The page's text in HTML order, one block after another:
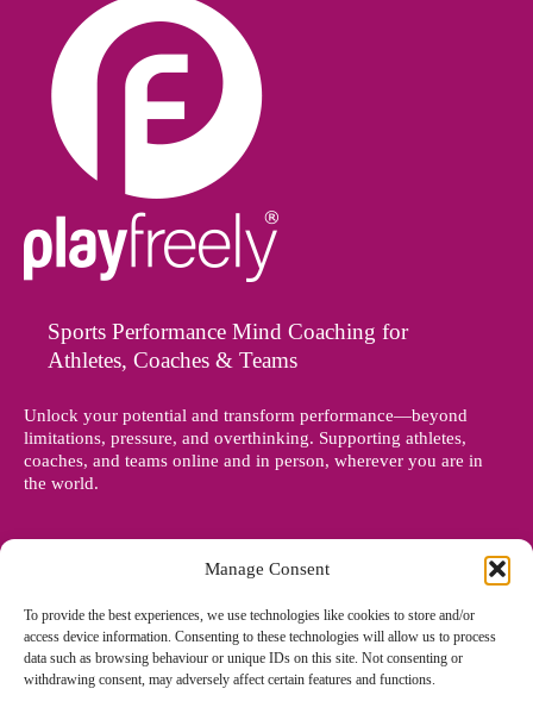
Manage Consent
To provide the best experiences, we use technologies like cookies to store and/or
access device information. Consenting to these technologies will allow us to process
data such as browsing behaviour or unique IDs on this site. Not consenting or
withdrawing consent, may adversely affect certain features and functions.
Sports Performance Mind Coaching for
Athletes, Coaches & Teams
Unlock your potential and transform performance—beyond
limitations, pressure, and overthinking. Supporting athletes,
coaches, and teams online and in person, wherever you are in
the world.